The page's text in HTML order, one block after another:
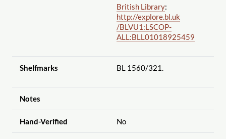
British Library:
http://explore.bl.uk
/BLVU1:LSCOP-
ALL:BLL01018925459
Shelfmarks BL 1560/321.
Notes
Hand-Verified No